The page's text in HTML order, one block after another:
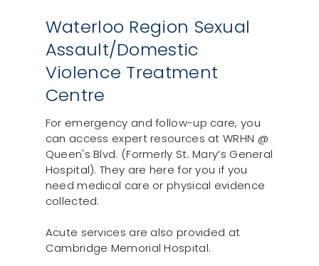
Waterloo Region Sexual
Assault/Domestic
Violence Treatment
Centre
For emergency and follow-up care, you
can access expert resources at WRHN @
Queen's Blvd. (Formerly St. Mary’s General
Hospital). They are here for you if you
need medical care or physical evidence
collected.
Acute services are also provided at
Cambridge Memorial Hospital.